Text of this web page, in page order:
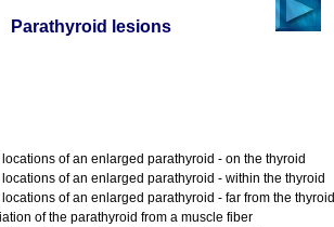
Parathyroid lesions
Different locations of an enlarged parathyroid - on the thyroid
Different locations of an enlarged parathyroid - within the thyroid
Different locations of an enlarged parathyroid - far from the thyroid
of the parathyroid from a muscle fiber